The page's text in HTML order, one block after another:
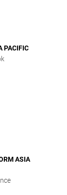
PACIFIC
ASIA